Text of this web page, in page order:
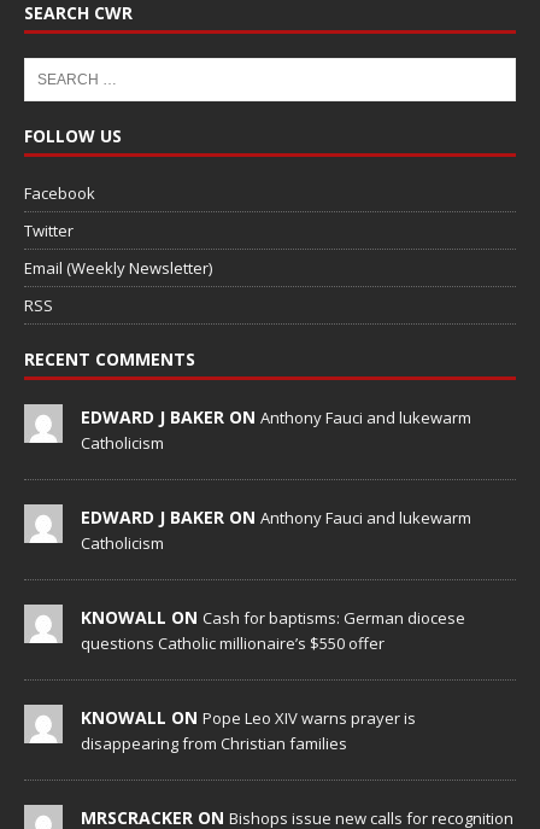
SEARCH CWR
FOLLOW US
Facebook
Twitter
Email (Weekly Newsletter)
RSS
RECENT COMMENTS
EDWARD J BAKER ON Anthony Fauci and lukewarm
Catholicism
EDWARD J BAKER ON Anthony Fauci and lukewarm
Catholicism
KNOWALL ON Cash for baptisms: German diocese
questions Catholic millionaire’s $550 offer
KNOWALL ON Pope Leo XIV warns prayer is
disappearing from Christian families
MRSCRACKER ON Bishops issue new calls for recognition